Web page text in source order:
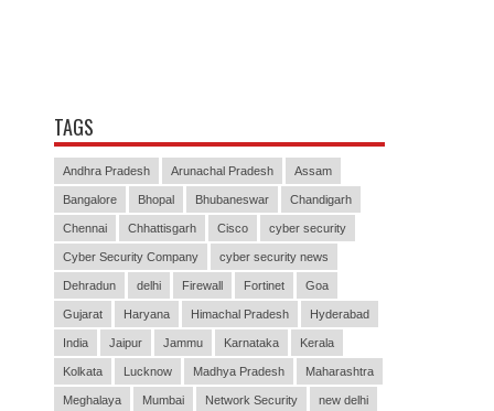
TAGS
Andhra Pradesh Arunachal Pradesh Assam
Bangalore Bhopal Bhubaneswar Chandigarh
Chennai Chhattisgarh Cisco cyber security
Cyber Security Company cyber security news
Dehradun delhi Firewall Fortinet Goa
Gujarat Haryana Himachal Pradesh Hyderabad
India Jaipur Jammu Karnataka Kerala
Kolkata Lucknow Madhya Pradesh Maharashtra
Meghalaya Mumbai Network Security new delhi